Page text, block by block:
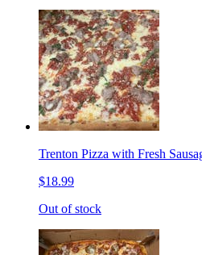
Trenton Pizza with Fresh
$18.99
Out of stock